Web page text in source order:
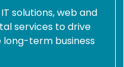
solutions, web and
services to drive
term business